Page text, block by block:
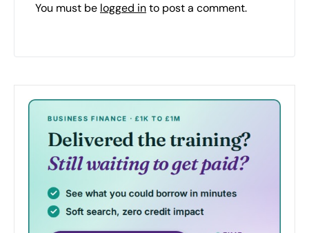
You must be logged into post a comment.